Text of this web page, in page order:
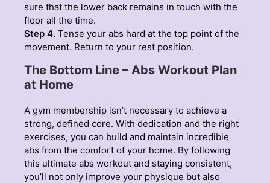
sure that the lower back remains in touch with the
floor all the time.
Step 4. Tense your abs hard at the top point of the
movement. Return to your rest position.
The Bottom Line – Abs Workout Plan
at Home
A gym membership isn’t necessary to achieve a
strong, defined core. With dedication and the right
exercises, you can build and maintain incredible
abs from the comfort of your home. By following
this ultimate abs workout and staying consistent,
you’ll not only improve your physique but also